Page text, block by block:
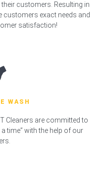
customers. Resulting in
customers exact needs and
satisfaction!
WASH
Cleaners are committed to
time” with the help of our